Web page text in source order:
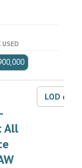
USED
All
LOD